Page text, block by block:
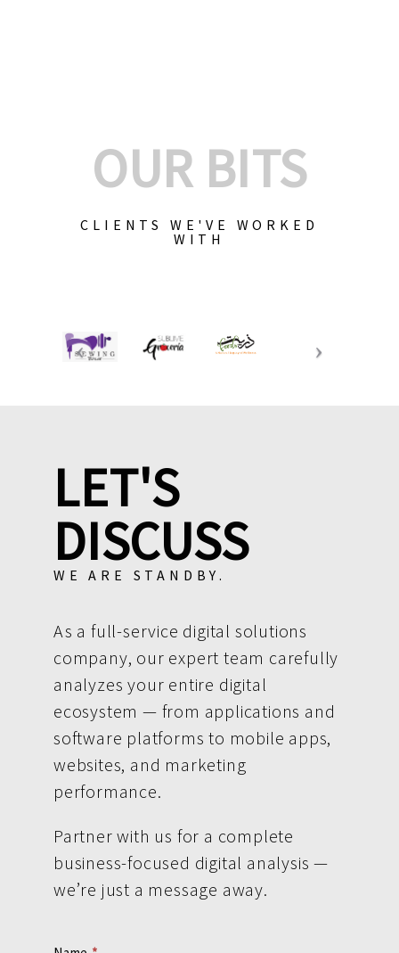
OUR BITS
CLIENTS WE'VE WORKED
WITH
LET'S
DISCUSS
WE ARE STANDBY.
As a full-service digital solutions
company, our expert team carefully
analyzes your entire digital
ecosystem — from applications and
software platforms to mobile apps,
websites, and marketing
performance.
Partner with us for a complete
business-focused digital analysis —
we’re just a message away.